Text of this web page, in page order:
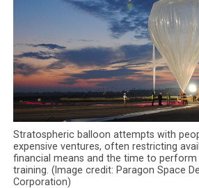
Stratospheric balloon attempts with
expensive ventures, often restricting
financial means and the time to perform
training. (Image credit: Paragon Space
Corporation)